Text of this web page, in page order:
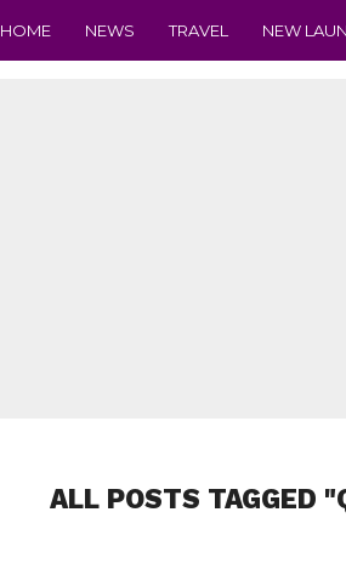
HOME NEWS TRAVEL NEW
ALL POSTS TAGGED